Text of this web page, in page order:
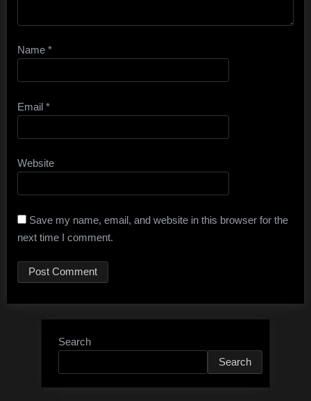
Name *
Email *
Website
Save my name, email, and website in this browser for the
next time I comment.
Search
Search